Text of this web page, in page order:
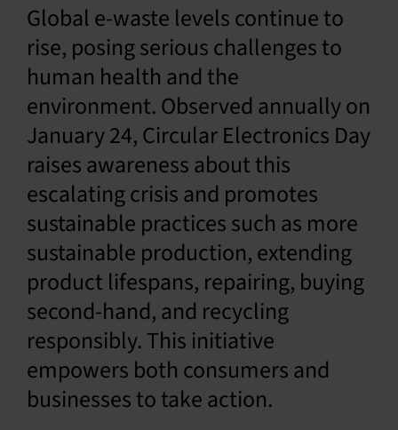
Global e-waste levels continue to
rise, posing serious challenges to
human health and the
environment. Observed annually on
January 24, Circular Electronics Day
raises awareness about this
escalating crisis and promotes
sustainable practices such as more
sustainable production, extending
product lifespans, repairing, buying
second-hand, and recycling
responsibly. This initiative
empowers both consumers and
businesses to take action.